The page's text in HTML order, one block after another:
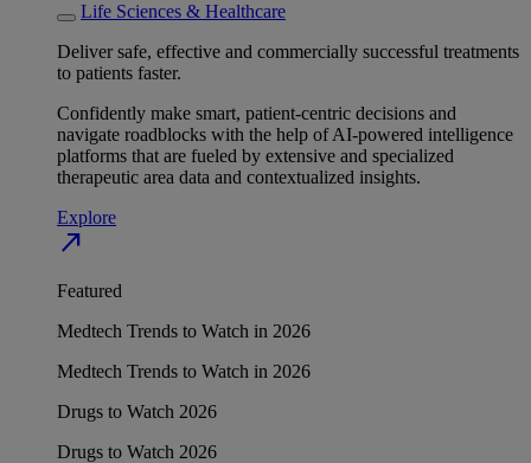
Life Sciences & Healthcare
Deliver safe, effective and commercially successful treatments
to patients faster.
Confidently make smart, patient-centric decisions and
navigate roadblocks with the help of AI-powered intelligence
platforms that are fueled by extensive and specialized
therapeutic area data and contextualized insights.
Explore
north_east
Featured
Medtech Trends to Watch in 2026
Medtech Trends to Watch in 2026
Drugs to Watch 2026
Drugs to Watch 2026